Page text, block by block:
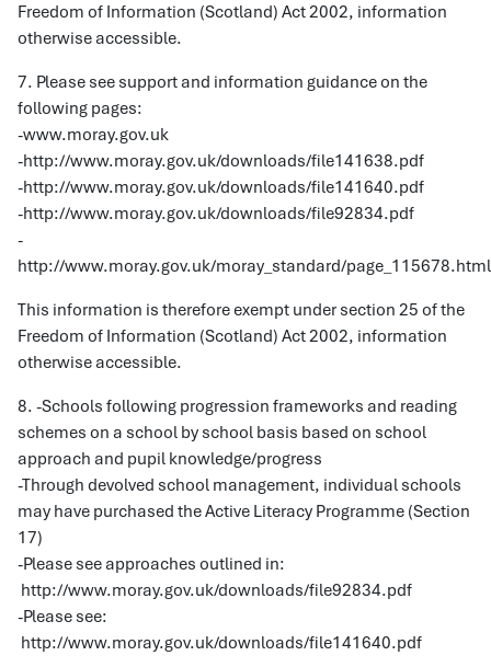
Freedom of Information (Scotland) Act 2002, information
otherwise accessible.
7. Please see support and information guidance on the
following pages:
-www.moray.gov.uk
-http://www.moray.gov.uk/downloads/file141638.pdf
-http://www.moray.gov.uk/downloads/file141640.pdf
-http://www.moray.gov.uk/downloads/file92834.pdf
-
http://www.moray.gov.uk/moray_standard/page_115678.html
This information is therefore exempt under section 25 of the
Freedom of Information (Scotland) Act 2002, information
otherwise accessible.
8. -Schools following progression frameworks and reading
schemes on a school by school basis based on school
approach and pupil knowledge/progress
-Through devolved school management, individual schools
may have purchased the Active Literacy Programme (Section
17)
-Please see approaches outlined in:
http://www.moray.gov.uk/downloads/file92834.pdf
-Please see:
http://www.moray.gov.uk/downloads/file141640.pdf